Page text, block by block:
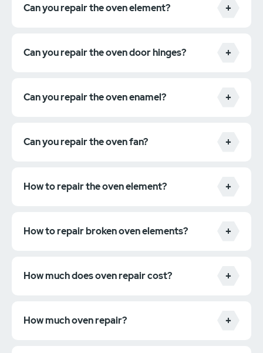
Can you repair the oven element?
Can you repair the oven door hinges?
Can you repair the oven enamel?
Can you repair the oven fan?
How to repair the oven element?
How to repair broken oven elements?
How much does oven repair cost?
How much oven repair?